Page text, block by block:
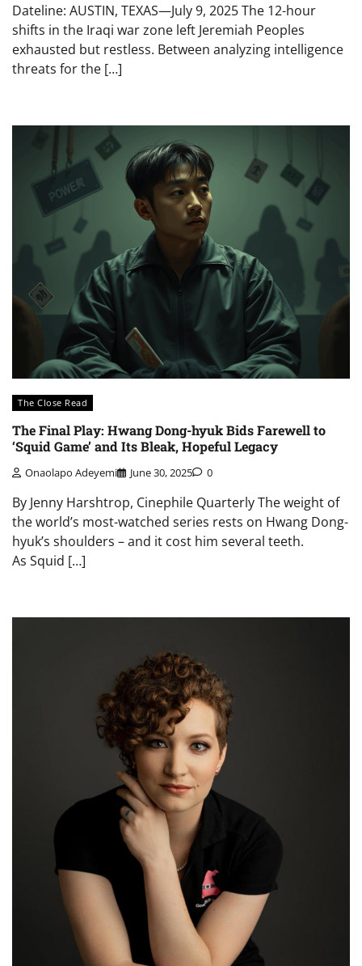
Dateline: AUSTIN, TEXAS—July 9, 2025 The 12-hour
shifts in the Iraqi war zone left Jeremiah Peoples
exhausted but restless. Between analyzing intelligence
threats for the […]
The Close Read
The Final Play: Hwang Dong-hyuk Bids Farewell to
‘Squid Game’ and Its Bleak, Hopeful Legacy
Onaolapo Adeyemi June 30, 2025 0
By Jenny Harshtrop, Cinephile Quarterly The weight of
the world’s most-watched series rests on Hwang Dong-
hyuk’s shoulders – and it cost him several teeth.
As Squid […]